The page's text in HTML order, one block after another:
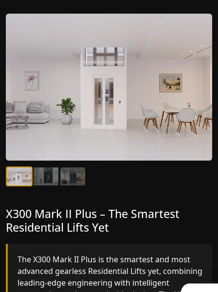
X300 Mark II – Next-Generation
Gearless Lift
The X300 Mark II builds on innovative gearless
Residential Lifts engineering with improved ride
quality, ride stability and improved energy
X300 Mark II Plus – The Smartest
Residential Lifts Yet
The X300 Mark II Plus is the smartest and most
advanced gearless Residential Lifts yet, combining
leading-edge engineering with intelligent